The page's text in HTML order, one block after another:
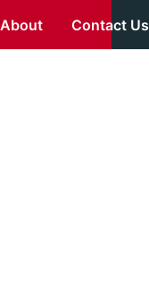
About Contact Us